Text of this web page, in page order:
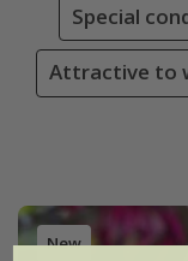
Special
Attractive to
New